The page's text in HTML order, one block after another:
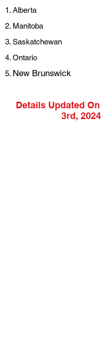
Alberta
Manitoba
Saskatchewan
Ontario
New Brunswick
Details Updated
3rd, 2024